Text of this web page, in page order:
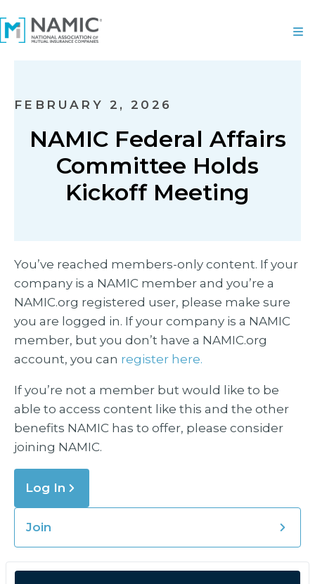
FEBRUARY 2, 2026
NAMIC Federal Affairs
Committee Holds
Kickoff Meeting
You’ve reached members-only content. If your
company is a NAMIC member and you’re a
NAMIC.org registered user, please make sure
you are logged in. If your company is a NAMIC
member, but you don’t have a NAMIC.org
account, you can register here.
If you’re not a member but would like to be
able to access content like this and the other
benefits NAMIC has to offer, please consider
joining NAMIC.
Log In
Join